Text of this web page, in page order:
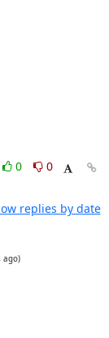
0
0
replies by date
ago)